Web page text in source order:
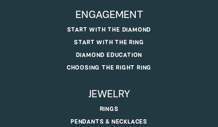
ENGAGEMENT
START WITH THE DIAMOND
START WITH THE RING
DIAMOND EDUCATION
CHOOSING THE RIGHT RING
JEWELRY
RINGS
PENDANTS & NECKLACES